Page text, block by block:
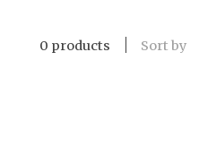
0 products Sort by